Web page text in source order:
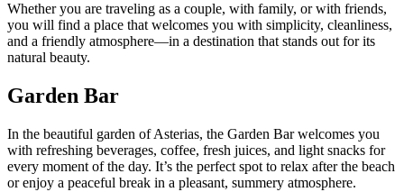
Whether you are traveling as a couple, with family, or with friends,
you will find a place that welcomes you with simplicity, cleanliness,
and a friendly atmosphere—in a destination that stands out for its
natural beauty.
Garden Bar
In the beautiful garden of Asterias, the Garden Bar welcomes you
with refreshing beverages, coffee, fresh juices, and light snacks for
every moment of the day. It’s the perfect spot to relax after the beach
or enjoy a peaceful break in a pleasant, summery atmosphere.